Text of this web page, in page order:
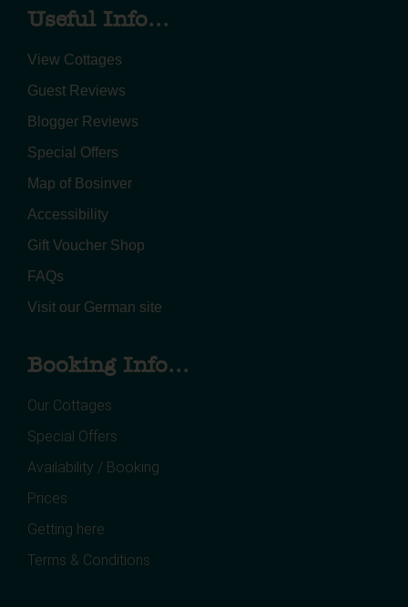
Useful Info...
View Cottages
Guest Reviews
Blogger Reviews
Special Offers
Map of Bosinver
Accessibility
Gift Voucher Shop
FAQs
Visit our German site
Booking Info...
Our Cottages
Special Offers
Availability / Booking
Prices
Getting here
Terms & Conditions